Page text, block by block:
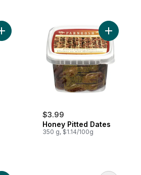
Add Dried Turkish Apricots to cart
$3.99
Honey Pitted Dates
350 g, $1.14/100g
Add